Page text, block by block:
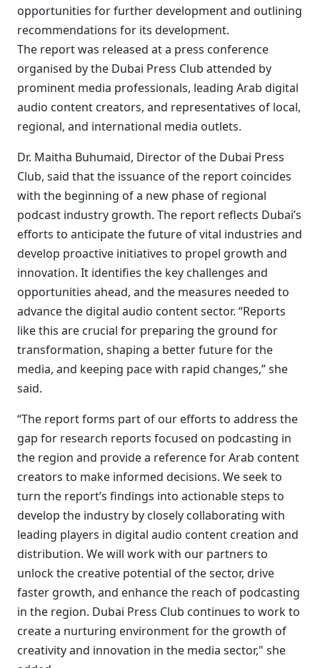
opportunities for further development and outlining
recommendations for its development.
The report was released at a press conference
organised by the Dubai Press Club attended by
prominent media professionals, leading Arab digital
audio content creators, and representatives of local,
regional, and international media outlets.
Dr. Maitha Buhumaid, Director of the Dubai Press
Club, said that the issuance of the report coincides
with the beginning of a new phase of regional
podcast industry growth. The report reflects Dubai’s
efforts to anticipate the future of vital industries and
develop proactive initiatives to propel growth and
innovation. It identifies the key challenges and
opportunities ahead, and the measures needed to
advance the digital audio content sector. “Reports
like this are crucial for preparing the ground for
transformation, shaping a better future for the
media, and keeping pace with rapid changes,” she
said.
“The report forms part of our efforts to address the
gap for research reports focused on podcasting in
the region and provide a reference for Arab content
creators to make informed decisions. We seek to
turn the report’s findings into actionable steps to
develop the industry by closely collaborating with
leading players in digital audio content creation and
distribution. We will work with our partners to
unlock the creative potential of the sector, drive
faster growth, and enhance the reach of podcasting
in the region. Dubai Press Club continues to work to
create a nurturing environment for the growth of
creativity and innovation in the media sector," she